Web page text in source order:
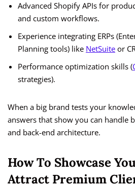
Advanced Shopify APIs for
and custom workflows.
Experience integrating ERPs
Planning tools) like NetSuite or
Performance optimization skills (
strategies).
When a big brand tests your
answers that show you can handle
and back-end architecture.
How To Showcase
Attract Premium